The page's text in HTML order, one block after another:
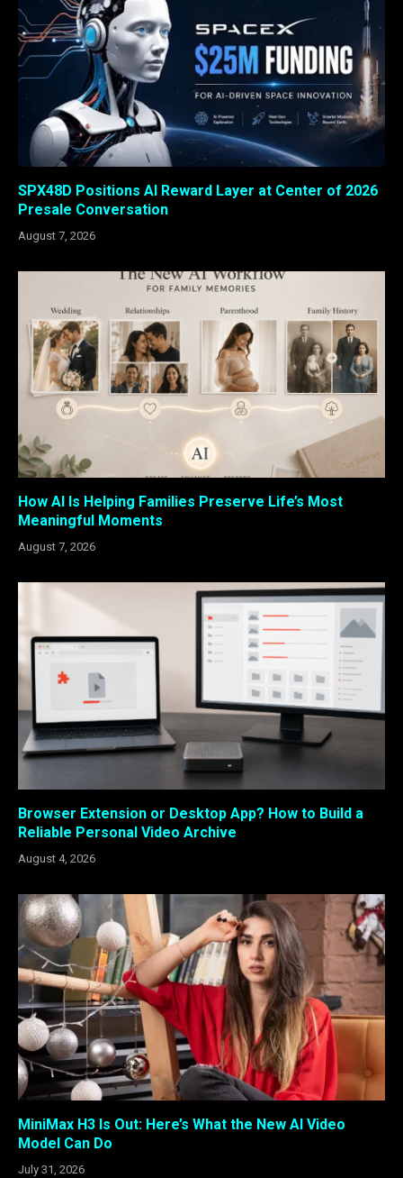
SPX48D Positions AI Reward Layer at Center of 2026
Presale Conversation
August 7, 2026
How AI Is Helping Families Preserve Life’s Most
Meaningful Moments
August 7, 2026
Browser Extension or Desktop App? How to Build a
Reliable Personal Video Archive
August 4, 2026
MiniMax H3 Is Out: Here’s What the New AI Video
Model Can Do
July 31, 2026